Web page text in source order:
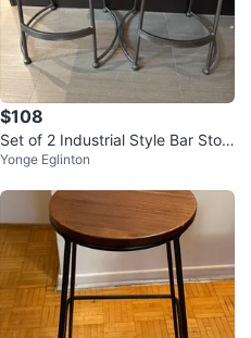
$108
Set of 2 Industrial Style Bar Stool
s
Yonge Eglinton